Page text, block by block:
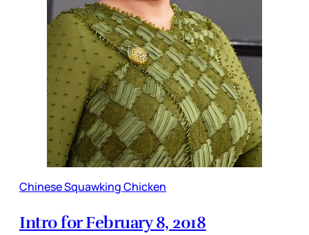
Chinese Squawking Chicken
Intro for February 8, 2018